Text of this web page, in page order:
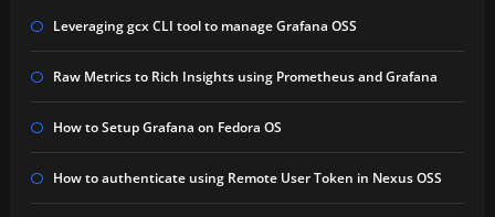
Leveraging gcx CLI tool to manage Grafana OSS
Raw Metrics to Rich Insights using Prometheus and Grafana
How to Setup Grafana on Fedora OS
How to authenticate using Remote User Token in Nexus OSS